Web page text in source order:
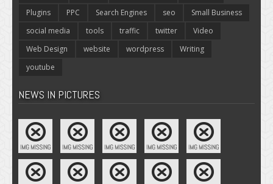
Plugins
PPC Search Engines seo
Small Business
social media
tools traffic twitter
Video
Web Design
website wordpress
Writing
youtube
NEWS IN PICTURES